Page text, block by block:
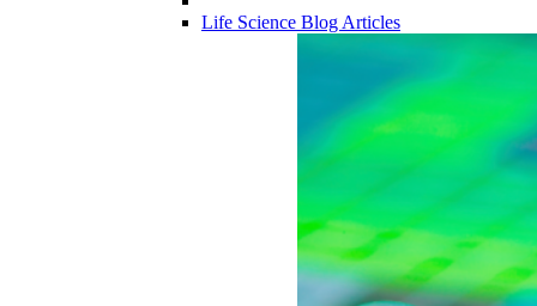
Life Science Blog Articles